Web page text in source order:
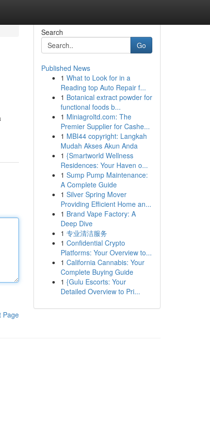
Page
Search
Go
Published News
1 What to Look for in a
Reading top Auto Repair f...
1 Botanical extract powder for
functional foods b...
1 Miniagroltd.com: The
Premier Supplier for Cashe...
1 MBI44 copyright: Langkah
Mudah Akses Akun Anda
1 {Smartworld Wellness
Residences: Your Haven o...
1 Sump Pump Maintenance:
A Complete Guide
1 Silver Spring Mover
Providing Efficient Home an...
1 Brand Vape Factory: A
Deep Dive
1 专业清洁服务
1 Confidential Crypto
Platforms: Your Overview to...
1 California Cannabis: Your
Complete Buying Guide
1 {Gulu Escorts: Your
Detailed Overview to Pri...